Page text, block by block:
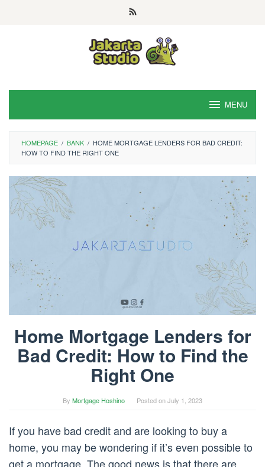
MENU
HOMEPAGE / BANK / HOME MORTGAGE LENDERS FOR BAD CREDIT:
HOW TO FIND THE RIGHT ONE
Home Mortgage Lenders for
Bad Credit: How to Find the
Right One
By Mortgage Hoshino Posted onJuly 1, 2023
If you have bad credit and are looking to buy a
home, you may be wondering if it’s even possible to
get a mortgage. The good news is that there are